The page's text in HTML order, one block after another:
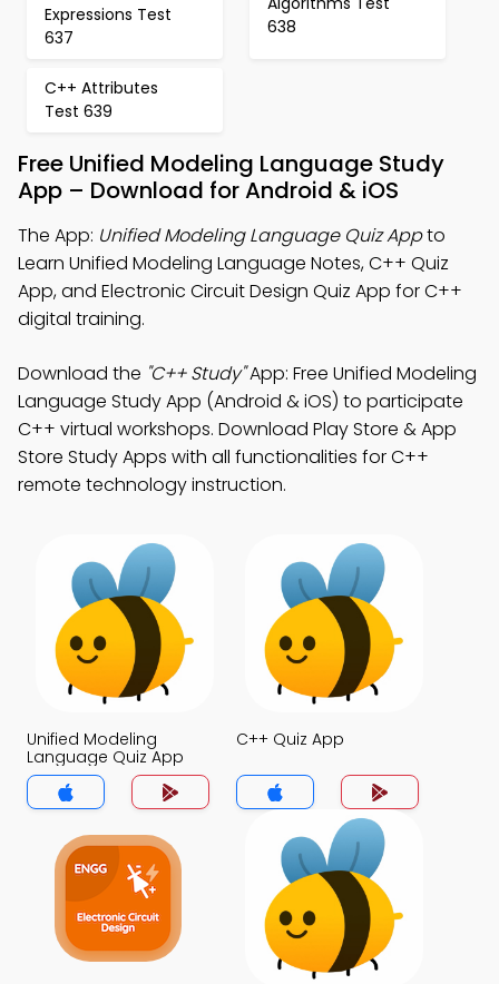
Expressions Test
637
638
C++ Attributes
Test 639
Free Unified Modeling Language Study
App – Download for Android & iOS
The App: Unified Modeling Language Quiz Appto
Learn Unified Modeling Language Notes, C++ Quiz
App, and Electronic Circuit Design Quiz App for C++
digital training.
Download the "C++ Study"App: Free Unified Modeling
Language Study App (Android & iOS) to participate
C++ virtual workshops. Download Play Store & App
Store Study Apps with all functionalities for C++
remote technology instruction.
Unified Modeling
Language Quiz App
C++ Quiz App